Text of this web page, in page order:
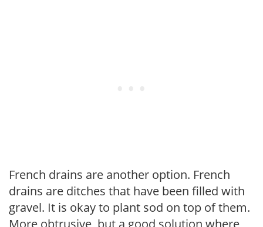
French drains are another option. French
drains are ditches that have been filled with
gravel. It is okay to plant sod on top of them.
More obtrusive, but a good solution where